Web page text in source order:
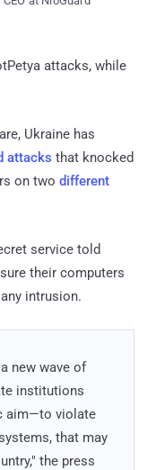
attacks, while
Ukraine has
attacks that knocked
on two different
service told
their computers
intrusion.
new wave of
institutions
aim—to violate
that may
the press